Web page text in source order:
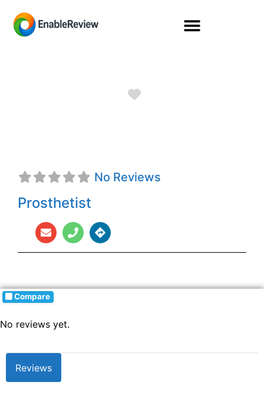
No Reviews
Prosthetist
Compare
No reviews yet.
Reviews